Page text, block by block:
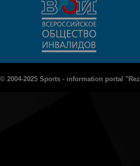
© 2004-2025 Sports - information portal